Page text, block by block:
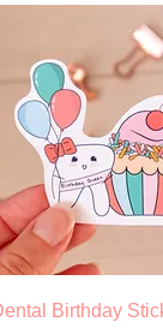
Quick
Birthday